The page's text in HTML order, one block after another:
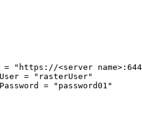
= "https://<server
= "rasterUser"